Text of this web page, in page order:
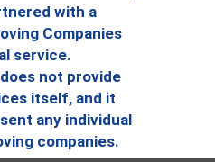
with a
Companies
service.
not provide
itself, and it
any individual
companies.